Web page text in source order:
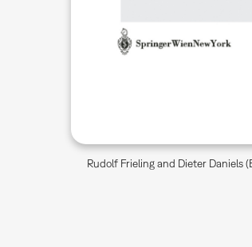
Rudolf Frieling and Dieter Daniels